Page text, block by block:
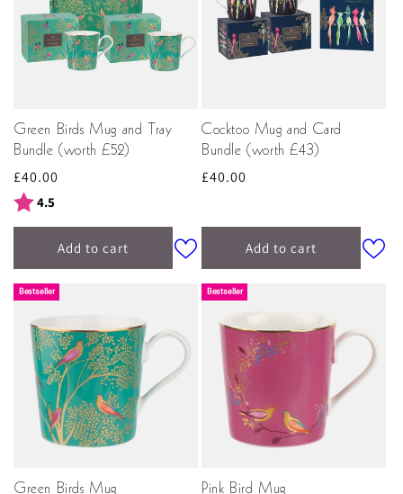
Green Birds Mug and Tray
Bundle (worth £52)
Regular
price
£40.00
Rating:
4.5
Add to cart
Cocktoo Mug and Card
Bundle (worth £43)
Regular
£40.00
Add to cart
Bestseller
Green Birds Mug
Bestseller
Pink Bird Mug